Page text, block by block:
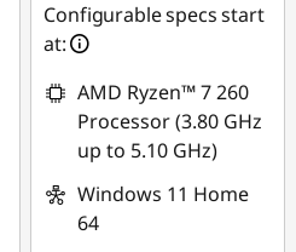
Configurable specs start
at:
AMD Ryzen™ 7 260
Processor (3.80 GHz
up to 5.10 GHz)
Windows 11 Home
64